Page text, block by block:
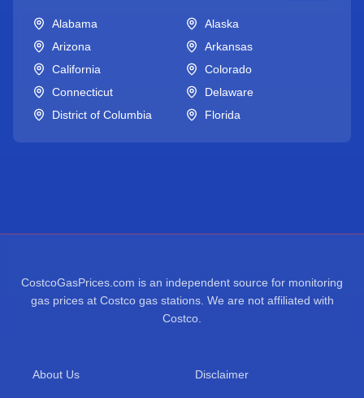
Alabama
Alaska
Arizona
Arkansas
California
Colorado
Connecticut
Delaware
District of Columbia
Florida
CostcoGasPrices.com is an independent source for monitoring
gas prices at Costco gas stations. We are not affiliated with
Costco.
About Us Disclaimer